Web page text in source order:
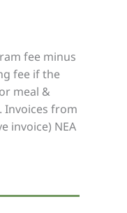
fee minus
fee if the
meal &
Invoices from
invoice) NEA